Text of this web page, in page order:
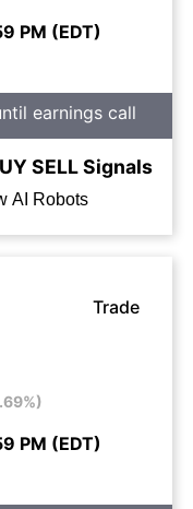
PM (EDT)
earnings call
SELLSignals
AI Robots
Trade
PM (EDT)